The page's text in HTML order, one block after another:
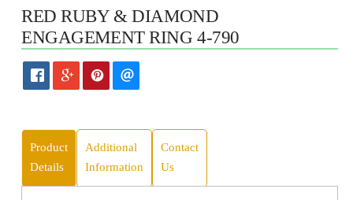
RED RUBY & DIAMOND
ENGAGEMENT RING 4-790
Product
Details
Additional
Information
Contact
Us